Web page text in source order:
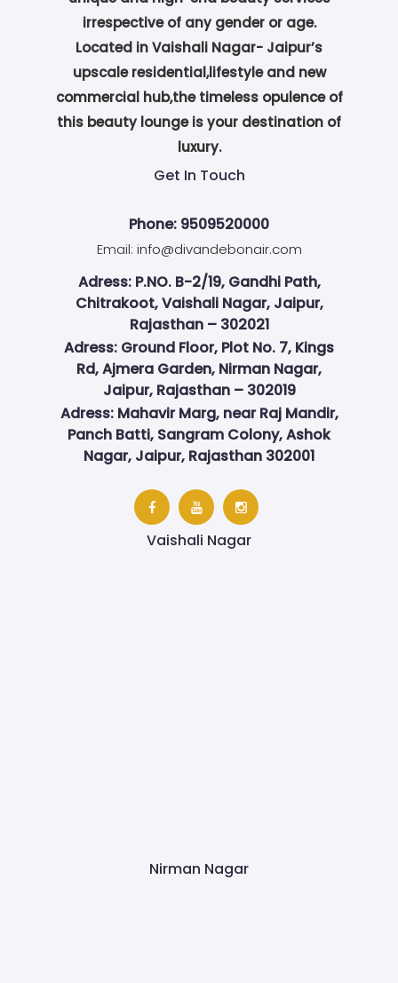
irrespective of any gender or age.
Located in Vaishali Nagar- Jaipur’s
upscale residential,lifestyle and new
commercial hub,the timeless opulence of
this beauty lounge is your destination of
luxury.
Get In Touch
Phone: 9509520000
Email: info@divandebonair.com
Adress: P.NO. B-2/19, Gandhi Path,
Chitrakoot, Vaishali Nagar, Jaipur,
Rajasthan – 302021
Adress: Ground Floor, Plot No. 7, Kings
Rd, Ajmera Garden, Nirman Nagar,
Jaipur, Rajasthan – 302019
Adress: Mahavir Marg, near Raj Mandir,
Panch Batti, Sangram Colony, Ashok
Nagar, Jaipur, Rajasthan 302001
Vaishali Nagar
Nirman Nagar